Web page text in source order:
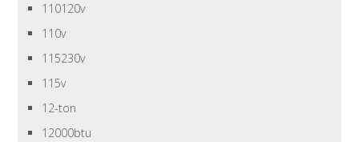
110120v
110v
115230v
115v
12-ton
12000btu